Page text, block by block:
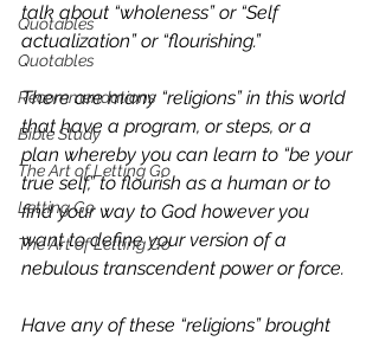
Quotables
Quotables
Recommendations
Bible Study
The Art of Letting Go
Letting Go
The Art of Letting Go
talk about “wholeness” or “Self
actualization” or “flourishing.”
There are many “religions” in this world
that have a program, or steps, or a
plan whereby you can learn to “be your
true self,” to flourish as a human or to
find your way to God however you
want to define your version of a
nebulous transcendent power or force.
Have any of these “religions” brought